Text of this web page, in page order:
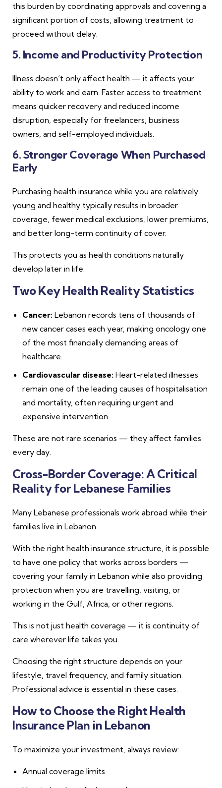
this burden by coordinating approvals and covering a
significant portion of costs, allowing treatment to
proceed without delay.
5. Income and Productivity Protection
Illness doesn’t only affect health — it affects your
ability to work and earn. Faster access to treatment
means quicker recovery and reduced income
disruption, especially for freelancers, business
owners, and self-employed individuals.
6. Stronger Coverage When Purchased
Early
Purchasing health insurance while you are relatively
young and healthy typically results in broader
coverage, fewer medical exclusions, lower premiums,
and better long-term continuity of cover.
This protects you as health conditions naturally
develop later in life.
Two Key Health Reality Statistics
Cancer: Lebanon records tens of thousands of
new cancer cases each year, making oncology one
of the most financially demanding areas of
healthcare.
Cardiovascular disease: Heart-related illnesses
remain one of the leading causes of hospitalisation
and mortality, often requiring urgent and
expensive intervention.
These are not rare scenarios — they affect families
every day.
Cross-Border Coverage: A Critical
Reality for Lebanese Families
Many Lebanese professionals work abroad while their
families live in Lebanon.
With the right health insurance structure, it is possible
to have one policy that works across borders —
covering your family in Lebanon while also providing
protection when you are travelling, visiting, or
working in the Gulf, Africa, or other regions.
This is not just health coverage — it is continuity of
care wherever life takes you.
Choosing the right structure depends on your
lifestyle, travel frequency, and family situation.
Professional advice is essential in these cases.
How to Choose the Right Health
Insurance Plan in Lebanon
To maximize your investment, always review:
Annual coverage limits